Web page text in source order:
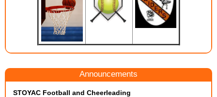
Announcements
STOYAC Football and Cheerleading